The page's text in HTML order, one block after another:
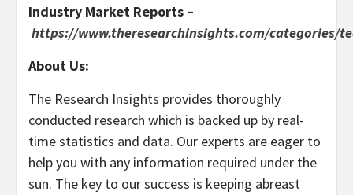
Industry Market Reports –
https://www.theresearchinsights.com/categories/
About Us:
The Research Insights provides thoroughly
conducted research which is backed up by real-
time statistics and data. Our experts are eager to
help you with any information required under the
sun. The key to our success is keeping abreast